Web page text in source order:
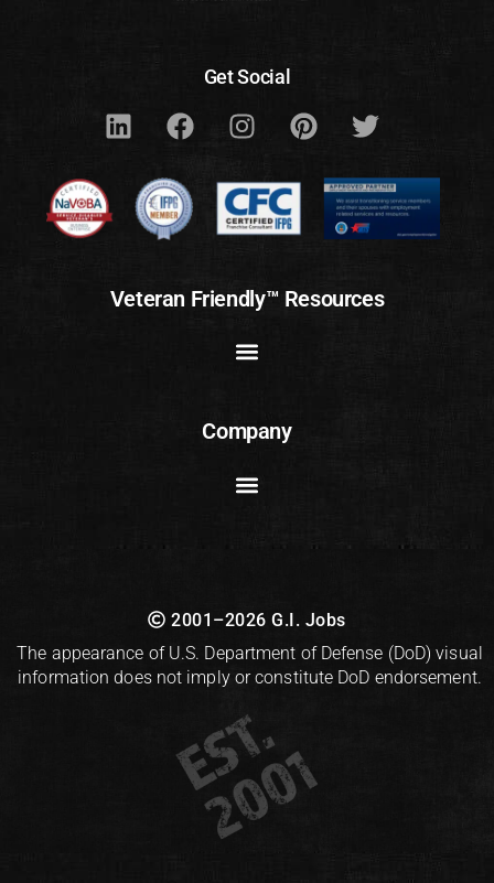
Get Social
Veteran Friendly™ Resources
Company
2001–2026 G.I. Jobs
The appearance of U.S. Department of Defense (DoD) visual
information does not imply or constitute DoD endorsement.